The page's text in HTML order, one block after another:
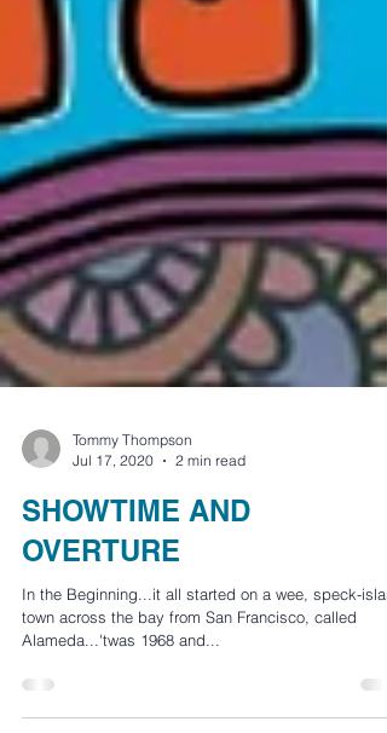
Jul 17, 2020
2 min read
SHOWTIME AND
OVERTURE
In the Beginning...it all started on a wee, speck-island
Alameda...'twas 1968 and...